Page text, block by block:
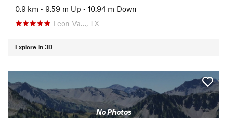
0.9 km • 9.59 m Up • 10.94 m Down
Leon Va…, TX
Explore in 3D
No Photos